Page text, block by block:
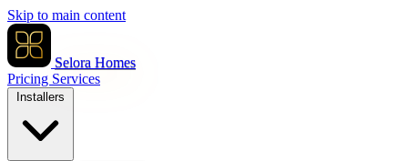
Skip to main content
Selora Homes
Pricing Services